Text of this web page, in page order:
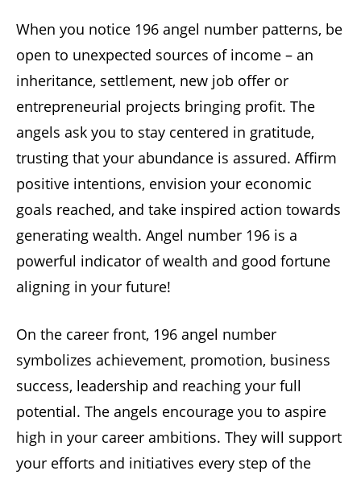
When you notice 196 angel number patterns, be
open to unexpected sources of income – an
inheritance, settlement, new job offer or
entrepreneurial projects bringing profit. The
angels ask you to stay centered in gratitude,
trusting that your abundance is assured. Affirm
positive intentions, envision your economic
goals reached, and take inspired action towards
generating wealth. Angel number 196 is a
powerful indicator of wealth and good fortune
aligning in your future!
On the career front, 196 angel number
symbolizes achievement, promotion, business
success, leadership and reaching your full
potential. The angels encourage you to aspire
high in your career ambitions. They will support
your efforts and initiatives every step of the